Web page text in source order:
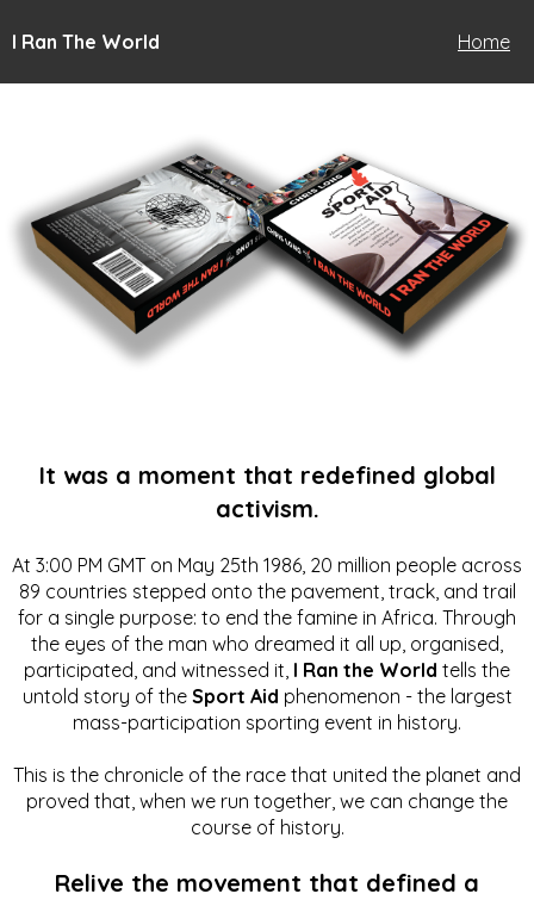
I Ran The World Home
It was a moment that redefined global
activism.
At 3:00 PM GMT on May 25th 1986, 20 million people across
89 countries stepped onto the pavement, track, and trail
for a single purpose: to end the famine in Africa. Through
the eyes of the man who dreamed it all up, organised,
participated, and witnessed it, I Ran the World tells the
untold story of the Sport Aid phenomenon - the largest
mass-participation sporting event in history.
This is the chronicle of the race that united the planet and
proved that, when we run together, we can change the
course of history.
Relive the movement that defined a